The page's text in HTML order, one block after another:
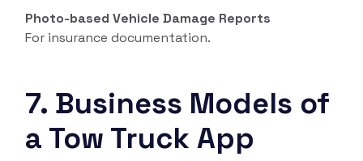
Photo-based Vehicle Damage Reports
For insurance documentation.
7. Business Models of
a Tow Truck App